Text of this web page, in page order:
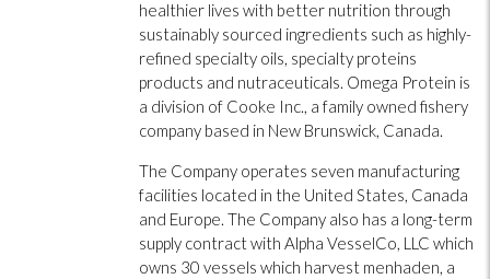
healthier lives with better nutrition through
sustainably sourced ingredients such as highly-
refined specialty oils, specialty proteins
products and nutraceuticals. Omega Protein is
a division of Cooke Inc., a family owned fishery
company based in New Brunswick, Canada.
The Company operates seven manufacturing
facilities located in the United States, Canada
and Europe. The Company also has a long-term
supply contract with Alpha VesselCo, LLC which
owns 30 vessels which harvest menhaden, a